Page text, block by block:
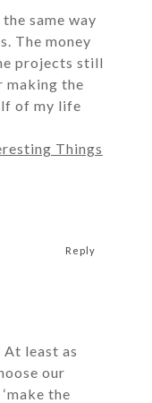
same way
The money
projects still
making the
of my life
Things
At least as
our
the
Reply